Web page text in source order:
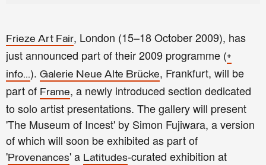
Frieze Art Fair, London (15–18 October 2009), has
just announced part of their 2009 programme (+
info...). Galerie Neue Alte Brücke, Frankfurt, will be
part of Frame, a newly introduced section dedicated
to solo artist presentations. The gallery will present
'The Museum of Incest' by Simon Fujiwara, a version
of which will soon be exhibited as part of
'Provenances' a Latitudes-curated exhibition at